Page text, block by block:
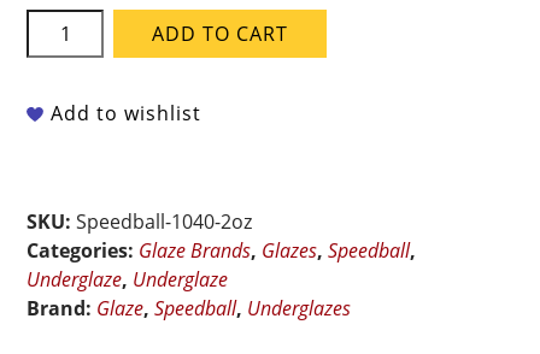
Speedball
Underglaze
Chocolate
ADD TO CART
Add to wishlist
SKU:Speedball-1040-2oz
Categories: Glaze Brands, Glazes,Speedball,
Underglaze, Underglaze
Brand: Glaze,Speedball, Underglazes